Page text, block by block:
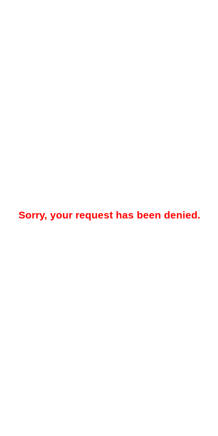
Sorry, your request has been denied.